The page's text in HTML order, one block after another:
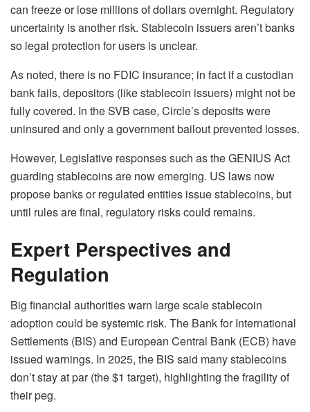
can freeze or lose millions of dollars overnight. Regulatory
uncertainty is another risk. Stablecoin issuers aren’t banks
so legal protection for users is unclear.
As noted, there is no FDIC insurance; in fact if a custodian
bank fails, depositors (like stablecoin issuers) might not be
fully covered. In the SVB case, Circle’s deposits were
uninsured and only a government bailout prevented losses.
However, Legislative responses such as the GENIUS Act
guarding stablecoins are now emerging. US laws now
propose banks or regulated entities issue stablecoins, but
until rules are final, regulatory risks could remains.
Expert Perspectives and
Regulation
Big financial authorities warn large scale stablecoin
adoption could be systemic risk. The Bank for International
Settlements (BIS) and European Central Bank (ECB) have
issued warnings. In 2025, the BIS said many stablecoins
don’t stay at par(the $1 target), highlighting the fragility of
their peg.